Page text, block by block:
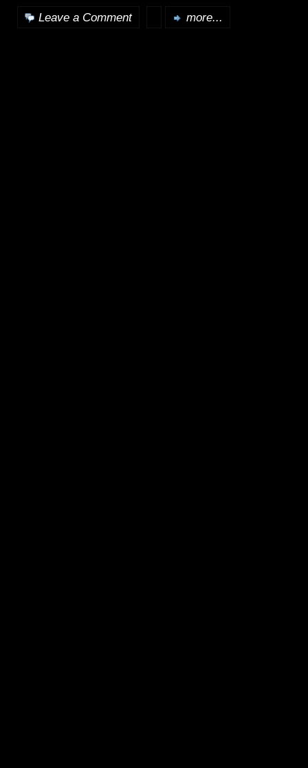
Leave a Comment more...